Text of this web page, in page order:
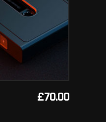
£70.00